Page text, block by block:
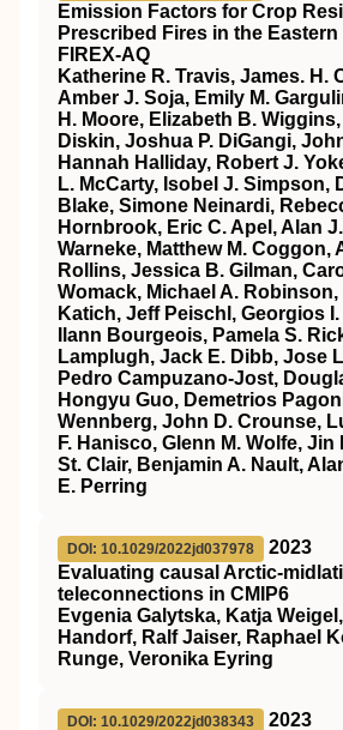
Emission Factors for Crop
Prescribed Fires in the
FIREX‐AQ
Katherine R. Travis, James. H.
Amber J. Soja, Emily M.
H. Moore, Elizabeth B.
Diskin, Joshua P. DiGangi,
Hannah Halliday, Robert J.
L. McCarty, Isobel J. Simpson,
Blake, Simone Neinardi,
Hornbrook, Eric C. Apel, Alan
Warneke, Matthew M. Coggon,
Rollins, Jessica B. Gilman,
Womack, Michael A.
Katich, Jeff Peischl, Georgios
Ilann Bourgeois, Pamela S.
Lamplugh, Jack E. Dibb, Jose
Pedro Campuzano‐Jost,
Hongyu Guo, Demetrios
Wennberg, John D. Crounse,
F. Hanisco, Glenn M. Wolfe,
St. Clair, Benjamin A. Nault,
E. Perring
DOI: 10.1029/2022jd037978
2023
Evaluating causal
teleconnections in CMIP6
Evgenia Galytska, Katja
Handorf, Ralf Jaiser, Raphael
Runge, Veronika Eyring
DOI: 10.1029/2022jd038343
2023